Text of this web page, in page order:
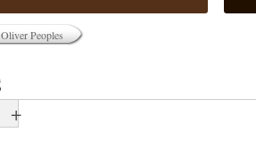
Oliver Peoples
+